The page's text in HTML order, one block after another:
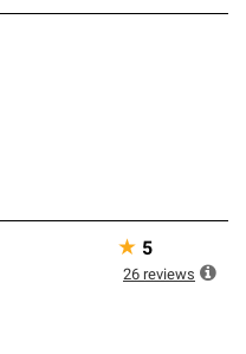
★ 5
26 reviews